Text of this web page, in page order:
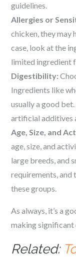
guidelines.
Allergies or
chicken, they may
case, look at the
limited ingredient
Digestibility:
Ingredients like
usually a good
artificial additives
Age, Size, and
age, size, and
large breeds, and
requirements, and
these groups.
As always, it’s a
making significant
Related: